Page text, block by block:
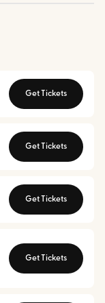
Get Tickets
Get Tickets
Get Tickets
Get Tickets